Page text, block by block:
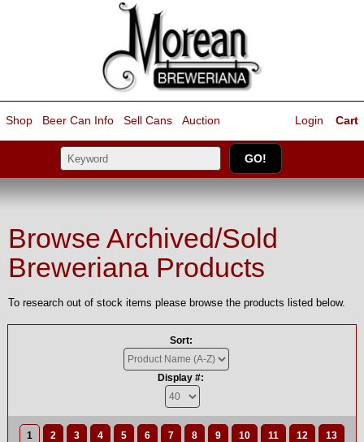
Shop Beer Can Info Sell Cans Auction Cart
Login
Browse Archived/Sold
Breweriana Products
To research out of stock items please browse the products listed below.
Sort:
Display #:
1 2 3 4 5 6 7 8 9 10 11 12 13